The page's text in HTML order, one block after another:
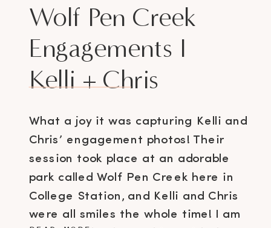
What a joy it was capturing Kelli and
Chris’ engagement photos! Their
session took place at an adorable
park called Wolf Pen Creek here in
College Station, and Kelli and Chris
were all smiles the whole time! I am
Wolf Pen Creek
Engagements I
Kelli + Chris